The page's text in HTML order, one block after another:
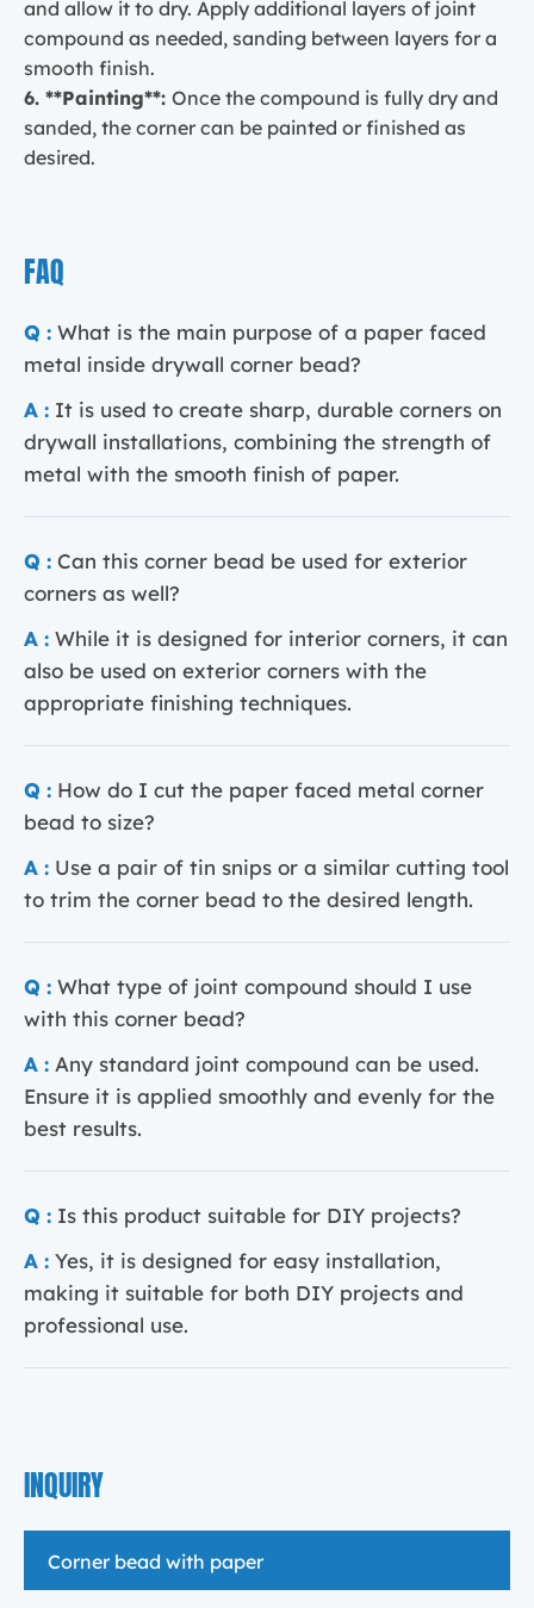
and allow it to dry. Apply additional layers of joint
compound as needed, sanding between layers for a
smooth finish.
6. **Painting**: Once the compound is fully dry and
sanded, the corner can be painted or finished as
desired.
FAQ
Q : What is the main purpose of a paper faced
metal inside drywall corner bead?
A : It is used to create sharp, durable corners on
drywall installations, combining the strength of
metal with the smooth finish of paper.
Q : Can this corner bead be used for exterior
corners as well?
A : While it is designed for interior corners, it can
also be used on exterior corners with the
appropriate finishing techniques.
Q : How do I cut the paper faced metal corner
bead to size?
A : Use a pair of tin snips or a similar cutting tool
to trim the corner bead to the desired length.
Q : What type of joint compound should I use
with this corner bead?
A : Any standard joint compound can be used.
Ensure it is applied smoothly and evenly for the
best results.
Q : Is this product suitable for DIY projects?
A : Yes, it is designed for easy installation,
making it suitable for both DIY projects and
professional use.
INQUIRY